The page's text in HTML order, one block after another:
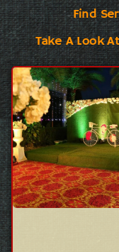
Find
Take A Look